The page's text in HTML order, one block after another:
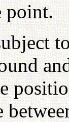
point.